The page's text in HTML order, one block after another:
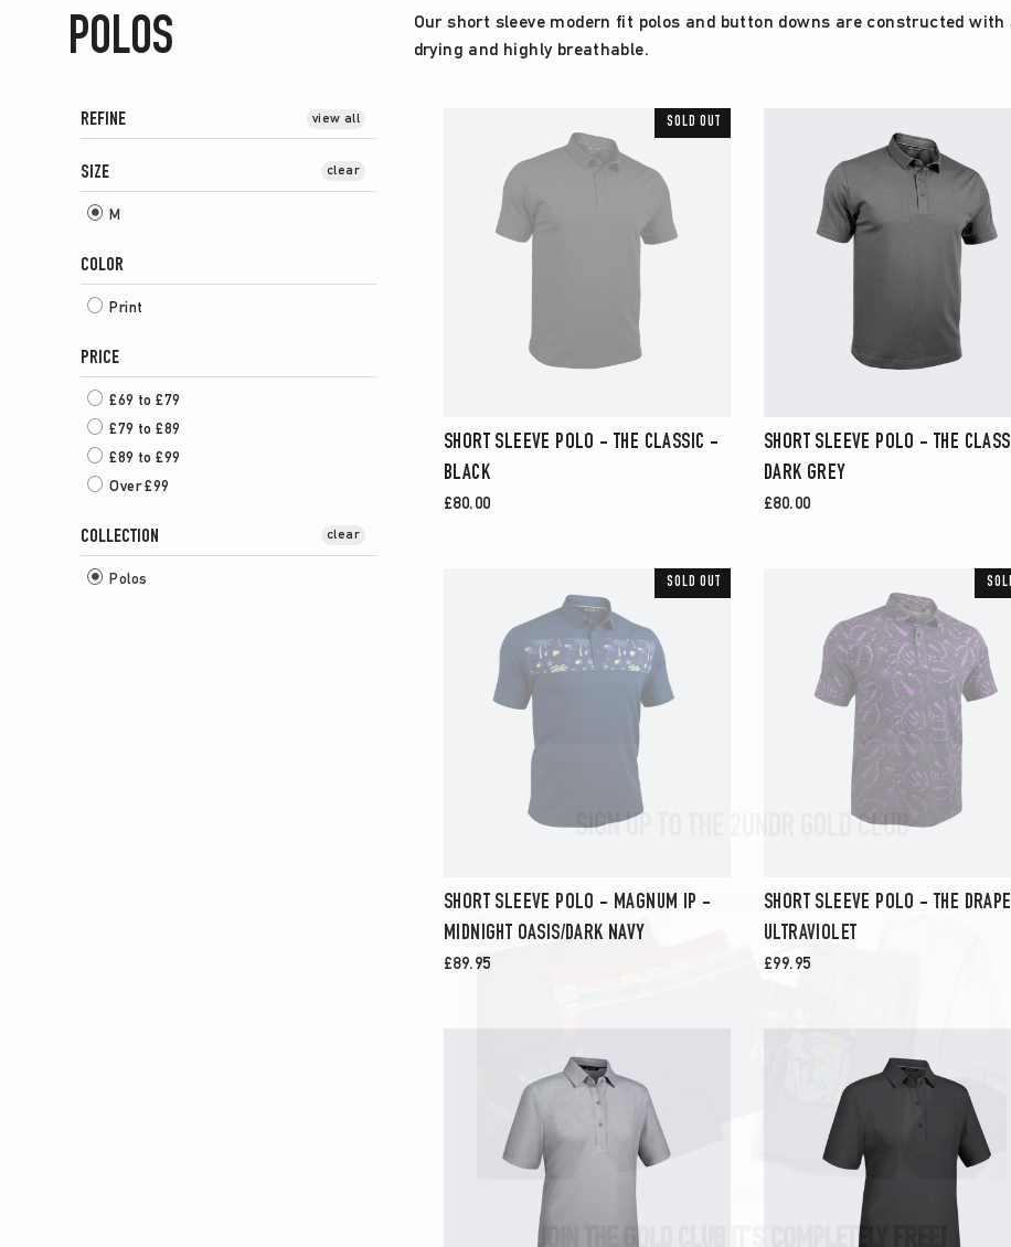
POLOS
Our short sleeve modern fit polos and button downs are constructed
drying and highly breathable.
REFINE view all
SIZE
M
clear
COLOR
Print
PRICE
£69 to £79
£79 to £89
£89 to £99
Over £99
COLLECTION
Polos
clear
SOLD OUT
SHORT SLEEVE POLO - THE CLASSIC -
BLACK
£80.00
SHORT SLEEVE POLO - THE
DARK GREY
£80.00
SOLD OUT
SHORT SLEEVE POLO - MAGNUM IP -
MIDNIGHT OASIS/DARK NAVY
£89.95
SHORT SLEEVE POLO - THE
ULTRAVIOLET
£99.95
SIGN UP TO THE 2UNDR GOLD CLUB
JOIN THE GOLD CLUB IT’S COMPLETELY FREE!